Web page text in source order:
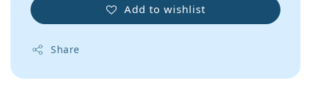
Add to wishlist
Share